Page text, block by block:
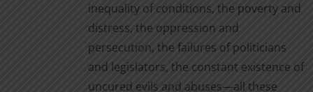
inequality of conditions, the poverty and
distress, the oppression and
persecution, the failures of politicians
and legislators, the constant existence of
uncured evils and abuses—all these